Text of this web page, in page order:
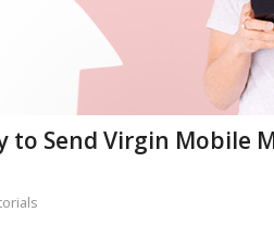
to Send Virgin Mobile